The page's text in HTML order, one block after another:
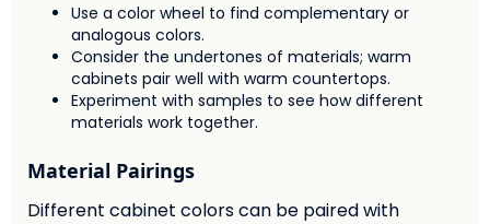
Use a color wheel to find complementary or
analogous colors.
Consider the undertones of materials; warm
cabinets pair well with warm countertops.
Experiment with samples to see how different
materials work together.
Material Pairings
Different cabinet colors can be paired with